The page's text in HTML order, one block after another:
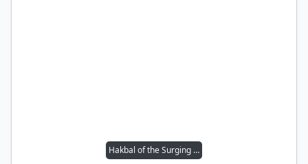
Hakbal of the Surging Soul